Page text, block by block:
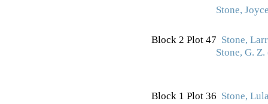
Stone,
Block 2 Plot 47 Stone,
Stone, G. Z.
Block 1 Plot 36 Stone,